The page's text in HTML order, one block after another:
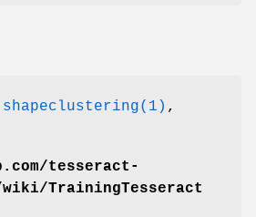
shapeclustering(1) ,
tesseract-
TrainingTesseract